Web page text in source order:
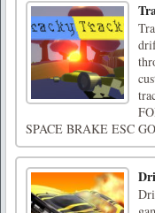
SPACE BRAKE ESC